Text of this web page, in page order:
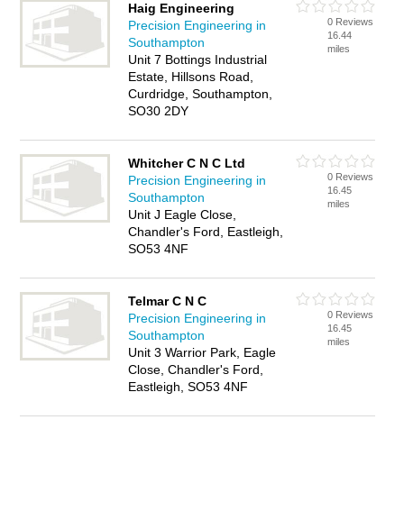
Haig Engineering
Precision Engineering in
Southampton
Unit 7 Bottings Industrial
Estate, Hillsons Road,
Curdridge, Southampton,
SO30 2DY
0 Reviews
16.44
miles
Whitcher C N C Ltd
Precision Engineering in
Southampton
Unit J Eagle Close,
Chandler's Ford, Eastleigh,
SO53 4NF
0 Reviews
16.45
miles
Telmar C N C
Precision Engineering in
Southampton
Unit 3 Warrior Park, Eagle
Close, Chandler's Ford,
Eastleigh, SO53 4NF
0 Reviews
16.45
miles